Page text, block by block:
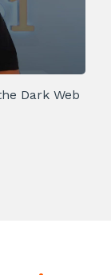
Dark Web